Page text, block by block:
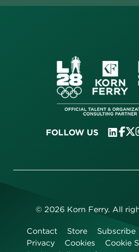
FOLLOW US
©2026 Korn Ferry. All
Contact Store Subscribe
Privacy
Cookies
Cookie